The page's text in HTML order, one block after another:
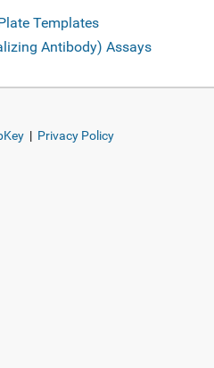
Templates
Antibody) Assays
| Privacy Policy